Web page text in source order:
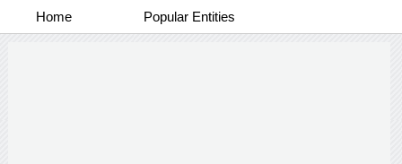
Home Popular Entities